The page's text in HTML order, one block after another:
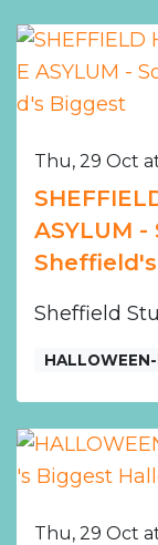
Thu, 29 Oct
ASYLUM
Sheffield
Thu, 29 Oct